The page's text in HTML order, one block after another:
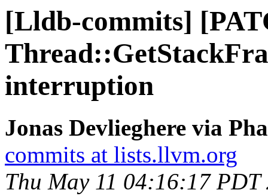
[Lldb-commits]
interruption
Jonas Devlieghere via
commits at lists.llvm.org
Thu May 11 04:16:17 PDT